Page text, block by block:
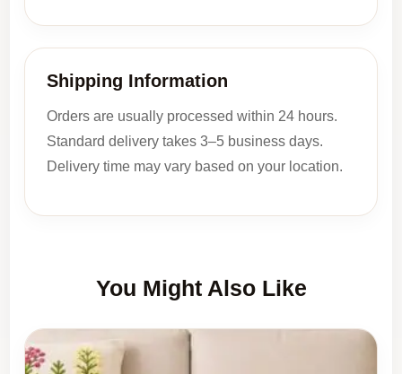
Shipping Information
Orders are usually processed within 24 hours.
Standard delivery takes 3–5 business days.
Delivery time may vary based on your location.
You Might Also Like